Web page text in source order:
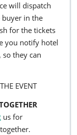
will dispatch
buyer in the
for the tickets
you notify hotel
they can
EVENT
us for